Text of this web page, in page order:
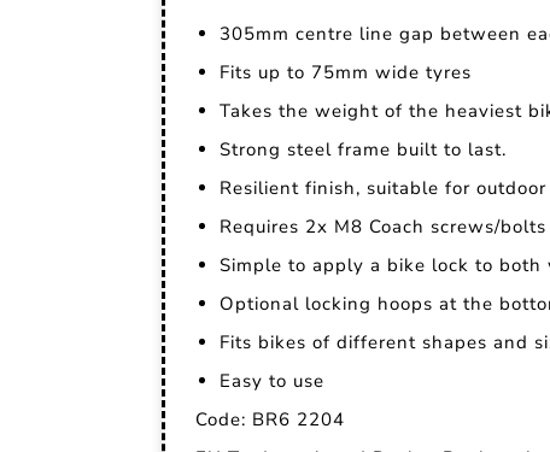
305mm centre line gap between
Fits up to 75mm wide tyres
Takes the weight of the heaviest
Strong steel frame built to last.
Resilient finish, suitable for outdoor
Requires 2x M8 Coach screws/
Simple to apply a bike lock to both
Optional locking hoops at the
Fits bikes of different shapes and
Easy to use
Code: BR6 2204